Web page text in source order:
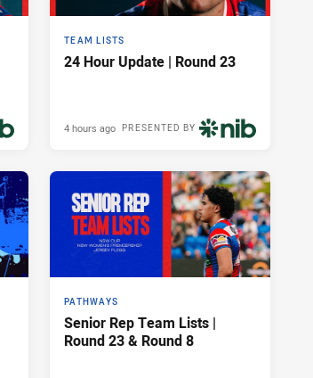
TEAM LISTS
24 Hour Update | Round 23
PRESENTED BY
4 hours ago
PATHWAYS
Senior Rep Team Lists |
Round 23 & Round 8